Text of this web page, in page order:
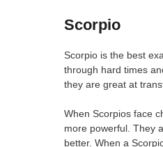
Scorpio
Scorpio is the best
through hard times
they are great at
When Scorpios face
more powerful. They
better. When a